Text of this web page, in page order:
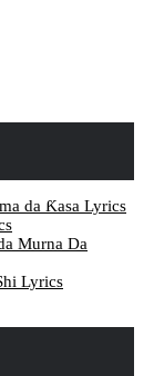
da Ƙasa Lyrics
Murna Da
Lyrics